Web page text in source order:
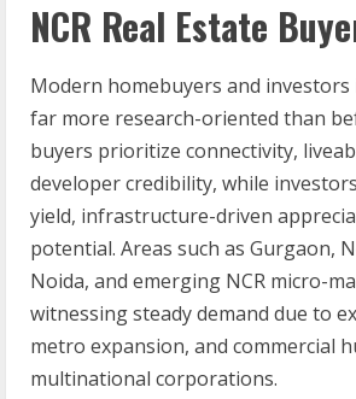
NCR Real Estate
Modern homebuyers and investors
far more research-oriented than
buyers prioritize connectivity,
developer credibility, while
yield, infrastructure-driven
potential. Areas such as Gurgaon,
Noida, and emerging NCR micro-
witnessing steady demand due to
metro expansion, and commercial
multinational corporations.